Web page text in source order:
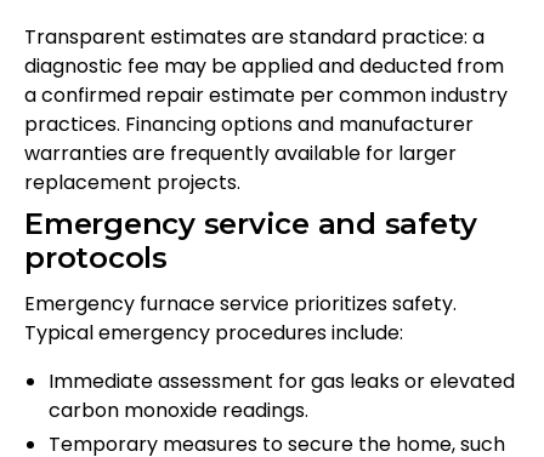
Transparent estimates are standard practice: a
diagnostic fee may be applied and deducted from
a confirmed repair estimate per common industry
practices. Financing options and manufacturer
warranties are frequently available for larger
replacement projects.
Emergency service and safety
protocols
Emergency furnace service prioritizes safety.
Typical emergency procedures include:
Immediate assessment for gas leaks or elevated
carbon monoxide readings.
Temporary measures to secure the home, such